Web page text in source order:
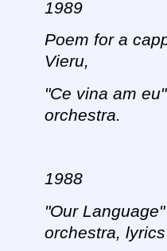
1989
Poem for а
Vieru,
"Ce vina am
orchestra.
1988
"Our
orchestra,